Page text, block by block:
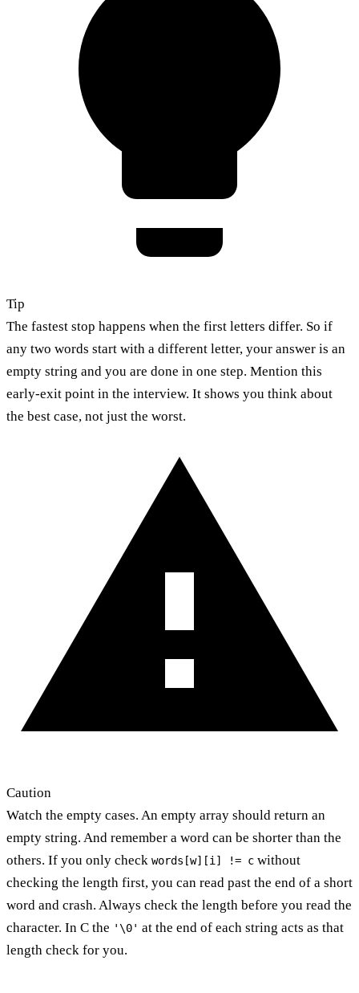
Tip
The fastest stop happens when the first letters differ. So if
any two words start with a different letter, your answer is an
empty string and you are done in one step. Mention this
early-exit point in the interview. It shows you think about
the best case, not just the worst.
Caution
Watch the empty cases. An empty array should return an
empty string. And remember a word can be shorter than the
others. If you only check words[w][i] != c without
checking the length first, you can read past the end of a short
word and crash. Always check the length before you read the
character. In C the '\0' at the end of each string acts as that
length check for you.